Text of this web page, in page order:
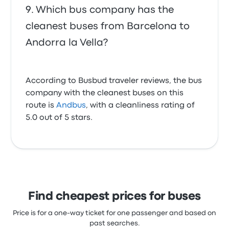
Which bus company has the
cleanest buses from Barcelona to
Andorra la Vella?
According to Busbud traveler reviews, the bus
company with the cleanest buses on this
route isAndbus, with a cleanliness rating of
5.0 out of 5 stars.
Find cheapest prices for buses
Price is for a one-way ticket for one passenger and based on
past searches.